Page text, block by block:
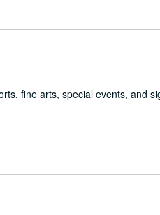
fine arts, special events, and